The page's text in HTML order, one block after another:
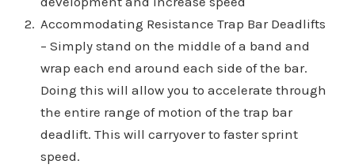
Accommodating Resistance Trap Bar Deadlifts
– Simply stand on the middle of a band and
wrap each end around each side of the bar.
Doing this will allow you to accelerate through
the entire range of motion of the trap bar
deadlift. This will carryover to faster sprint
speed.